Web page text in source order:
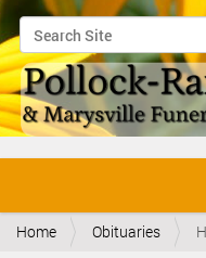
Search Site
Advanced Search…
v
Home Obituaries